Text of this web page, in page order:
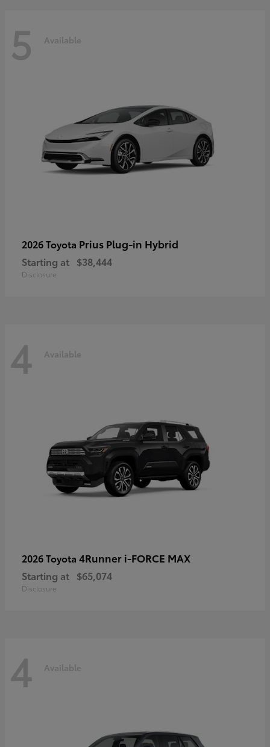
5 Available
2026 Toyota Prius Plug-in Hybrid
Starting at $38,444
Disclosure
4 Available
2026 Toyota 4Runner i-FORCE MAX
Starting at $65,074
Disclosure
4 Available